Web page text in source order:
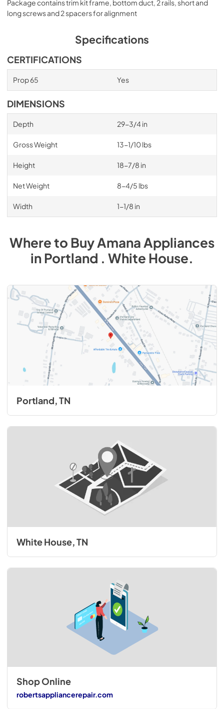
Package contains trim kit frame, bottom duct, 2 rails, short and
long screws and 2 spacers for alignment
Specifications
CERTIFICATIONS
Prop 65 Yes
DIMENSIONS
Depth 29-3/4 in
Gross Weight 13-1/10 lbs
Height 18-7/8 in
Net Weight 8-4/5 lbs
Width 1-1/8 in
Where to BuyAmana Appliances
inPortland . White House.
Portland, TN
White House, TN
Shop Online
robertsappliancerepair.com